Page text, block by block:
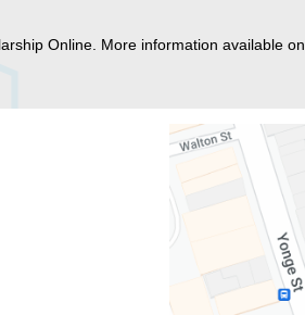
Online. More information available on